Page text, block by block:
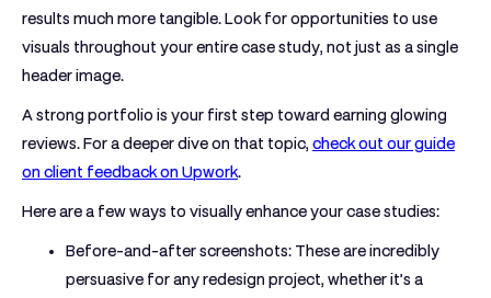
results much more tangible. Look for opportunities to use
visuals throughout your entire case study, not just as a single
header image.
A strong portfolio is your first step toward earning glowing
reviews. For a deeper dive on that topic, check out our guide
on client feedback on Upwork.
Here are a few ways to visually enhance your case studies:
Before-and-after screenshots: These are incredibly
persuasive for any redesign project, whether it’s a